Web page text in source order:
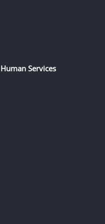
Services